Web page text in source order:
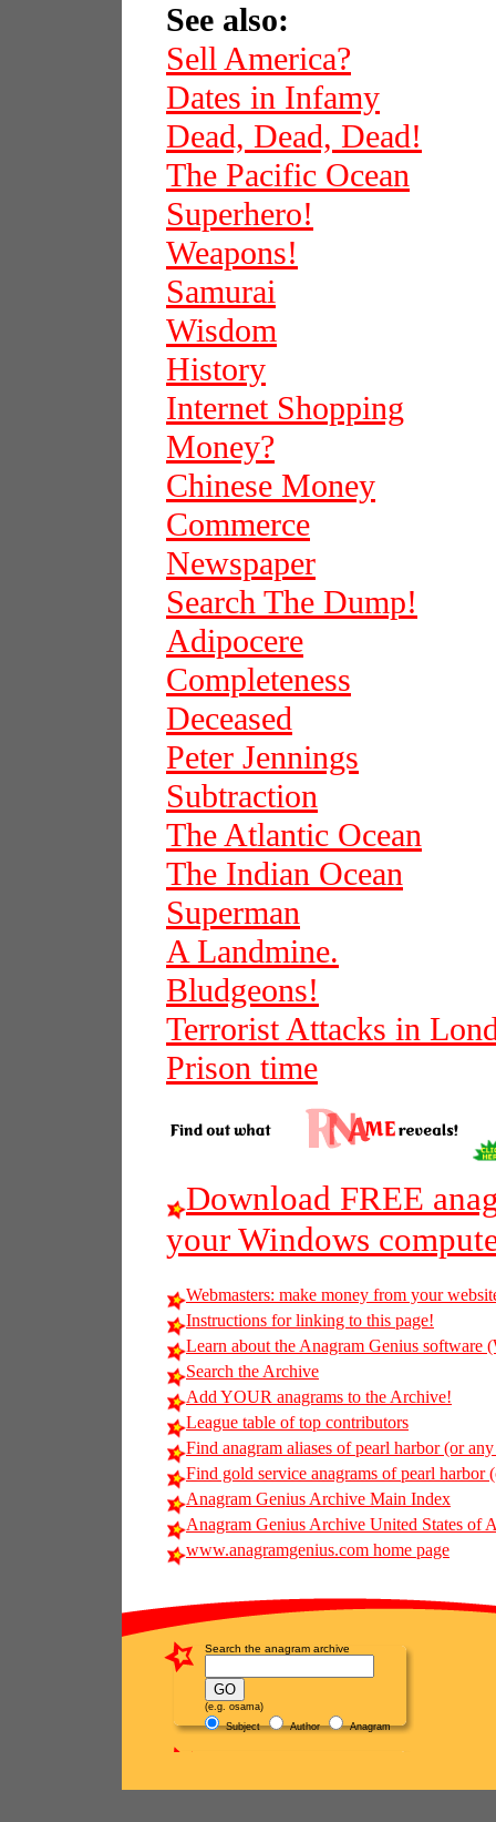
See also:
Sell America?
Dates in Infamy
Dead, Dead, Dead!
The Pacific Ocean
Superhero!
Weapons!
Samurai
Wisdom
History
Internet Shopping
Money?
Chinese Money
Commerce
Newspaper
Search The Dump!
Adipocere
Completeness
Deceased
Peter Jennings
Subtraction
The Atlantic Ocean
The Indian Ocean
Superman
A Landmine.
Bludgeons!
Terrorist Attacks in
Prison time
Download FREE
your Windows
Webmasters: make money from your
Instructions for linking to this page!
Learn about the Anagram Genius software
Search the Archive
Add YOUR anagrams to the Archive!
League table of top contributors
Find anagram aliases of pearl harbor (or
Find gold service anagrams of pearl harbor
Anagram Genius Archive Main Index
Anagram Genius Archive United States of
www.anagramgenius.com home page
Search the anagram archive
(e.g. osama)
Subject
Author Anagram